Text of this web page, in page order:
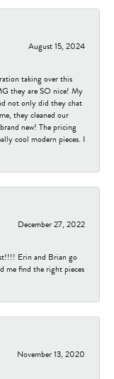
August 15, 2024
taking over this
they are SO nice! My
not only did they chat
they cleaned our
new! The pricing
cool modern pieces. I
December 27, 2022
Erin and Brian go
me find the right pieces
November 13, 2020